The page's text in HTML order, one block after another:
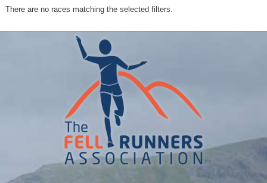
There are no races matching the selected filters.